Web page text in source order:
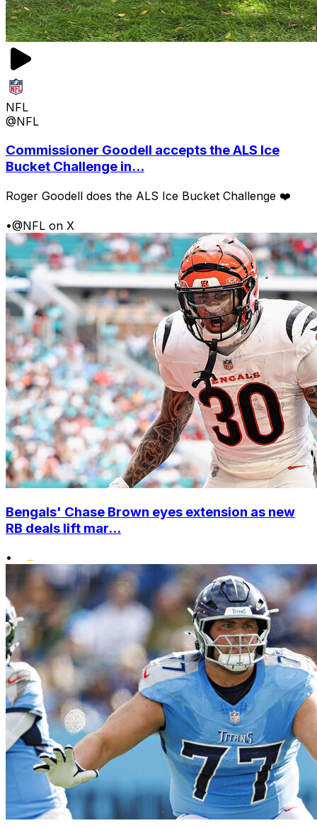
NFL
@NFL
Commissioner Goodell accepts the ALS Ice
Bucket Challenge in...
Roger Goodell does the ALS Ice Bucket Challenge ❤️
•@NFL on X
Bengals' Chase Brown eyes extension as new
RB deals lift mar...
•